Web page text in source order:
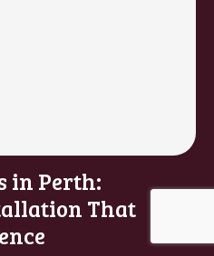
in Perth:
That